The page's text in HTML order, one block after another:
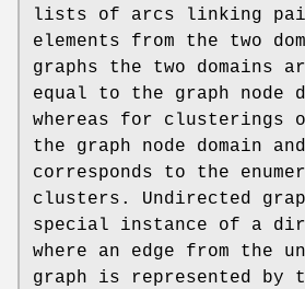
lists of arcs linking
elements from the two
graphs the two domains
equal to the graph node
whereas for clusterings
the graph node domain
corresponds to the
clusters. Undirected
special instance of a
where an edge from the
graph is represented by